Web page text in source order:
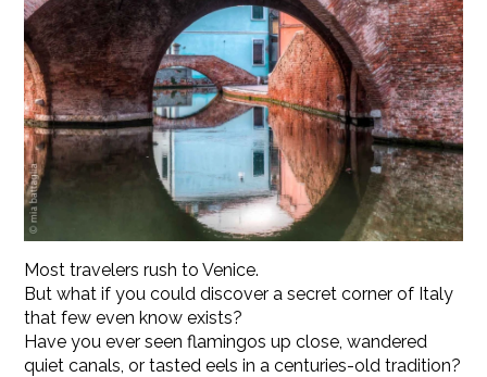
Most travelers rush to Venice.
But what if you could discover a secret corner of Italy
that few even know exists?
Have you ever seen flamingos up close, wandered
quiet canals, or tasted eels in a centuries-old tradition?